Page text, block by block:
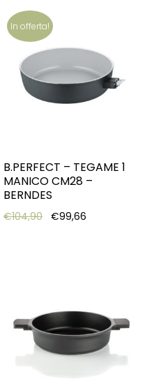
€90,16.
In offerta!
B.PERFECT – TEGAME 1
MANICO CM28 –
BERNDES
€104,90 Original price was:
€99,66